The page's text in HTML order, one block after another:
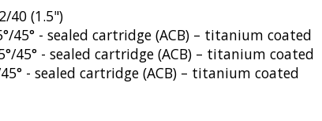
40 (1.5")
45° - sealed cartridge (ACB) – titanium coated
45° - sealed cartridge (ACB) – titanium coated
- sealed cartridge (ACB) – titanium coated